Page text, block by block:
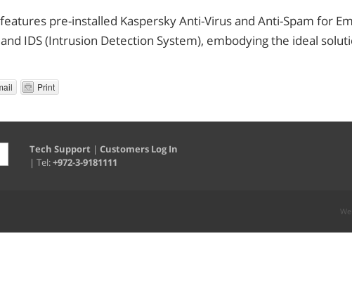
pre-installed Kaspersky Anti-Virus and Anti-Spam for
IDS (Intrusion Detection System), embodying the ideal
Print
Tech Support | Customers Log In
| Tel:+972-3-9181111